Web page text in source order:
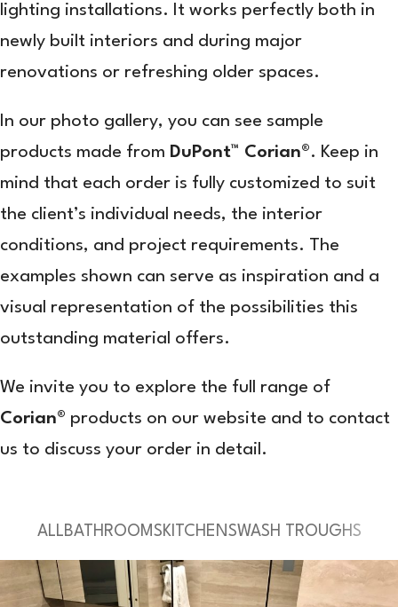
lighting installations. It works perfectly both in
newly built interiors and during major
renovations or refreshing older spaces.
In our photo gallery, you can see sample
products made from DuPont™ Corian®. Keep in
mind that each order is fully customized to suit
the client’s individual needs, the interior
conditions, and project requirements. The
examples shown can serve as inspiration and a
visual representation of the possibilities this
outstanding material offers.
We invite you to explore the full range of
Corian® products on our website and to contact
us to discuss your order in detail.
ALLBATHROOMSKITCHENSWASH TROUGHS